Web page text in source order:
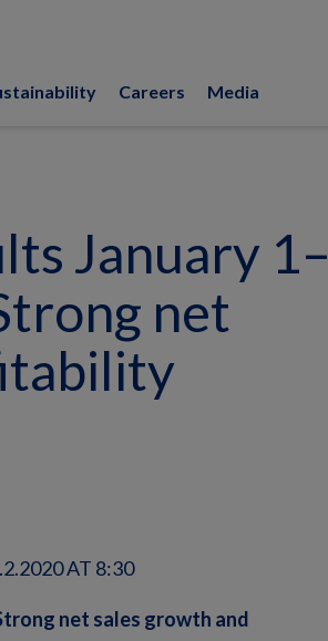
Careers Media
January 1–
net
AT 8:30
net sales growth and